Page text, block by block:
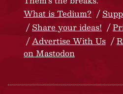
What is Tedium?
Share your ideas!
Advertise With Us
on Mastodon